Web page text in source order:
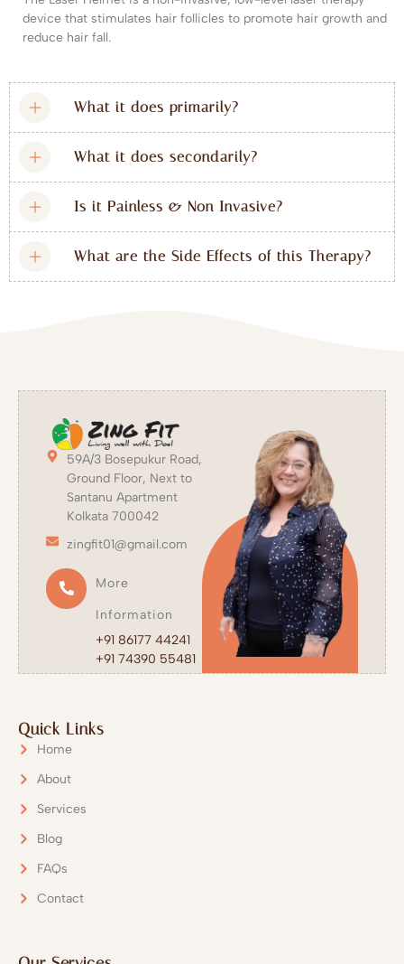
device that stimulates hair follicles to promote hair growth and
reduce hair fall.
What it does primarily?
What it does secondarily?
Is it Painless & Non Invasive?
What are the Side Effects of this Therapy?
59A/3 Bosepukur Road,
Ground Floor, Next to
Santanu Apartment
Kolkata 700042
zingfit01@gmail.com
More
Information
+91 86177 44241
+91 74390 55481
Quick Links
Home
About
Services
Blog
FAQs
Contact